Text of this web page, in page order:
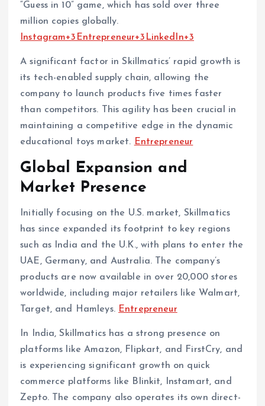
“Guess in 10” game, which has sold over three
million copies globally. ​
Instagram+3Entrepreneur+3LinkedIn+3
A significant factor in Skillmatics’ rapid growth is
its tech-enabled supply chain, allowing the
company to launch products five times faster
than competitors. This agility has been crucial in
maintaining a competitive edge in the dynamic
educational toys market. ​ Entrepreneur
Global Expansion and
Market Presence
Initially focusing on the U.S. market, Skillmatics
has since expanded its footprint to key regions
such as India and the U.K., with plans to enter the
UAE, Germany, and Australia. The company’s
products are now available in over 20,000 stores
worldwide, including major retailers like Walmart,
Target, and Hamleys. ​ Entrepreneur
In India, Skillmatics has a strong presence on
platforms like Amazon, Flipkart, and FirstCry, and
is experiencing significant growth on quick
commerce platforms like Blinkit, Instamart, and
Zepto. The company also operates its own direct-